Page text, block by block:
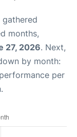
gathered
months,
27, 2026. Next,
by month:
per